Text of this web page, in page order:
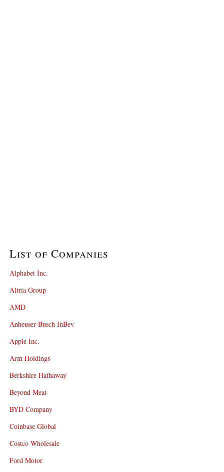
List of Companies
Alphabet Inc.
Altria Group
AMD
Anheuser-Busch InBev
Apple Inc.
Arm Holdings
Berkshire Hathaway
Beyond Meat
BYD Company
Coinbase Global
Costco Wholesale
Ford Motor